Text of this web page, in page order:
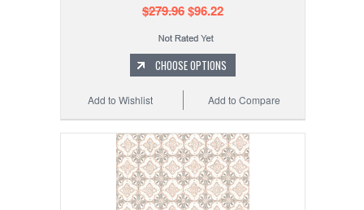
$279.96$96.22
CHOOSE OPTIONS
Add to Compare
Add to Wishlist